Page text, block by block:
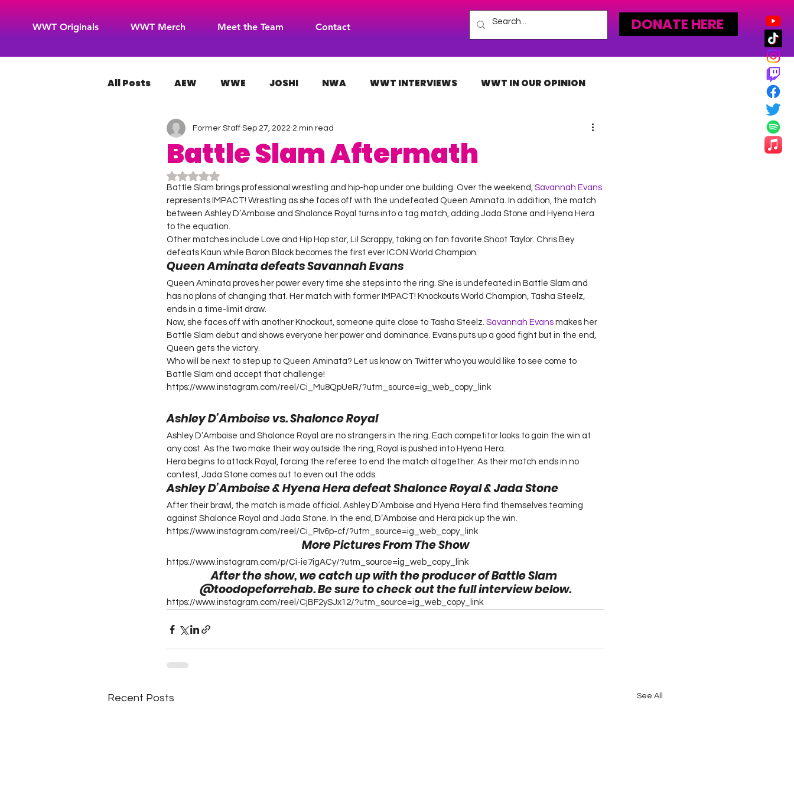
WWT Originals WWT Merch Meet the Team Contact DONATE HERE
All Posts AEW WWE JOSHI NWA WWT INTERVIEWS WWT IN OUR OPINION
WOW Superheroes ROH INDIES
Battle Slam Aftermath
Former Staff Sep 27, 2022 2 min read
Rated NaN out of 5 stars.
Battle Slam brings professional wrestling and hip-hop under one building. Over the weekend, Savannah Evans
represents IMPACT! Wrestling as she faces off with the undefeated Queen Aminata. In addition, the match
between Ashley D’Amboise and Shalonce Royal turns into a tag match, adding Jada Stone and Hyena Hera
to the equation.
Other matches include Love and Hip Hop star, Lil Scrappy, taking on fan favorite Shoot Taylor. Chris Bey
defeats Kaun while Baron Black becomes the first ever ICON World Champion.
Queen Aminata defeats Savannah Evans
Queen Aminata proves her power every time she steps into the ring. She is undefeated in Battle Slam and
has no plans of changing that. Her match with former IMPACT! Knockouts World Champion, Tasha Steelz,
ends in a time-limit draw.
Now, she faces off with another Knockout, someone quite close to Tasha Steelz. Savannah Evans makes her
Battle Slam debut and shows everyone her power and dominance. Evans puts up a good fight but in the end,
Queen gets the victory.
Who will be next to step up to Queen Aminata? Let us know on Twitter who you would like to see come to
Battle Slam and accept that challenge!
https://www.instagram.com/reel/Ci_Mu8QpUeR/?utm_source=ig_web_copy_link
Ashley D’Amboise vs. Shalonce Royal
Ashley D’Amboise and Shalonce Royal are no strangers in the ring. Each competitor looks to gain the win at
any cost. As the two make their way outside the ring, Royal is pushed into Hyena Hera.
Hera begins to attack Royal, forcing the referee to end the match altogether. As their match ends in no
contest, Jada Stone comes out to even out the odds.
Ashley D’Amboise & Hyena Hera defeat Shalonce Royal & Jada Stone
After their brawl, the match is made official. Ashley D’Amboise and Hyena Hera find themselves teaming
against Shalonce Royal and Jada Stone. In the end, D’Amboise and Hera pick up the win.
https://www.instagram.com/reel/Ci_PIv6p-cf/?utm_source=ig_web_copy_link
More Pictures From The Show
https://www.instagram.com/p/Ci-ie7igACy/?utm_source=ig_web_copy_link
After the show, we catch up with the producer of Battle Slam
@toodopeforrehab. Be sure to check out the full interview below.
https://www.instagram.com/reel/CjBF2ySJx12/?utm_source=ig_web_copy_link
Recent Posts See All